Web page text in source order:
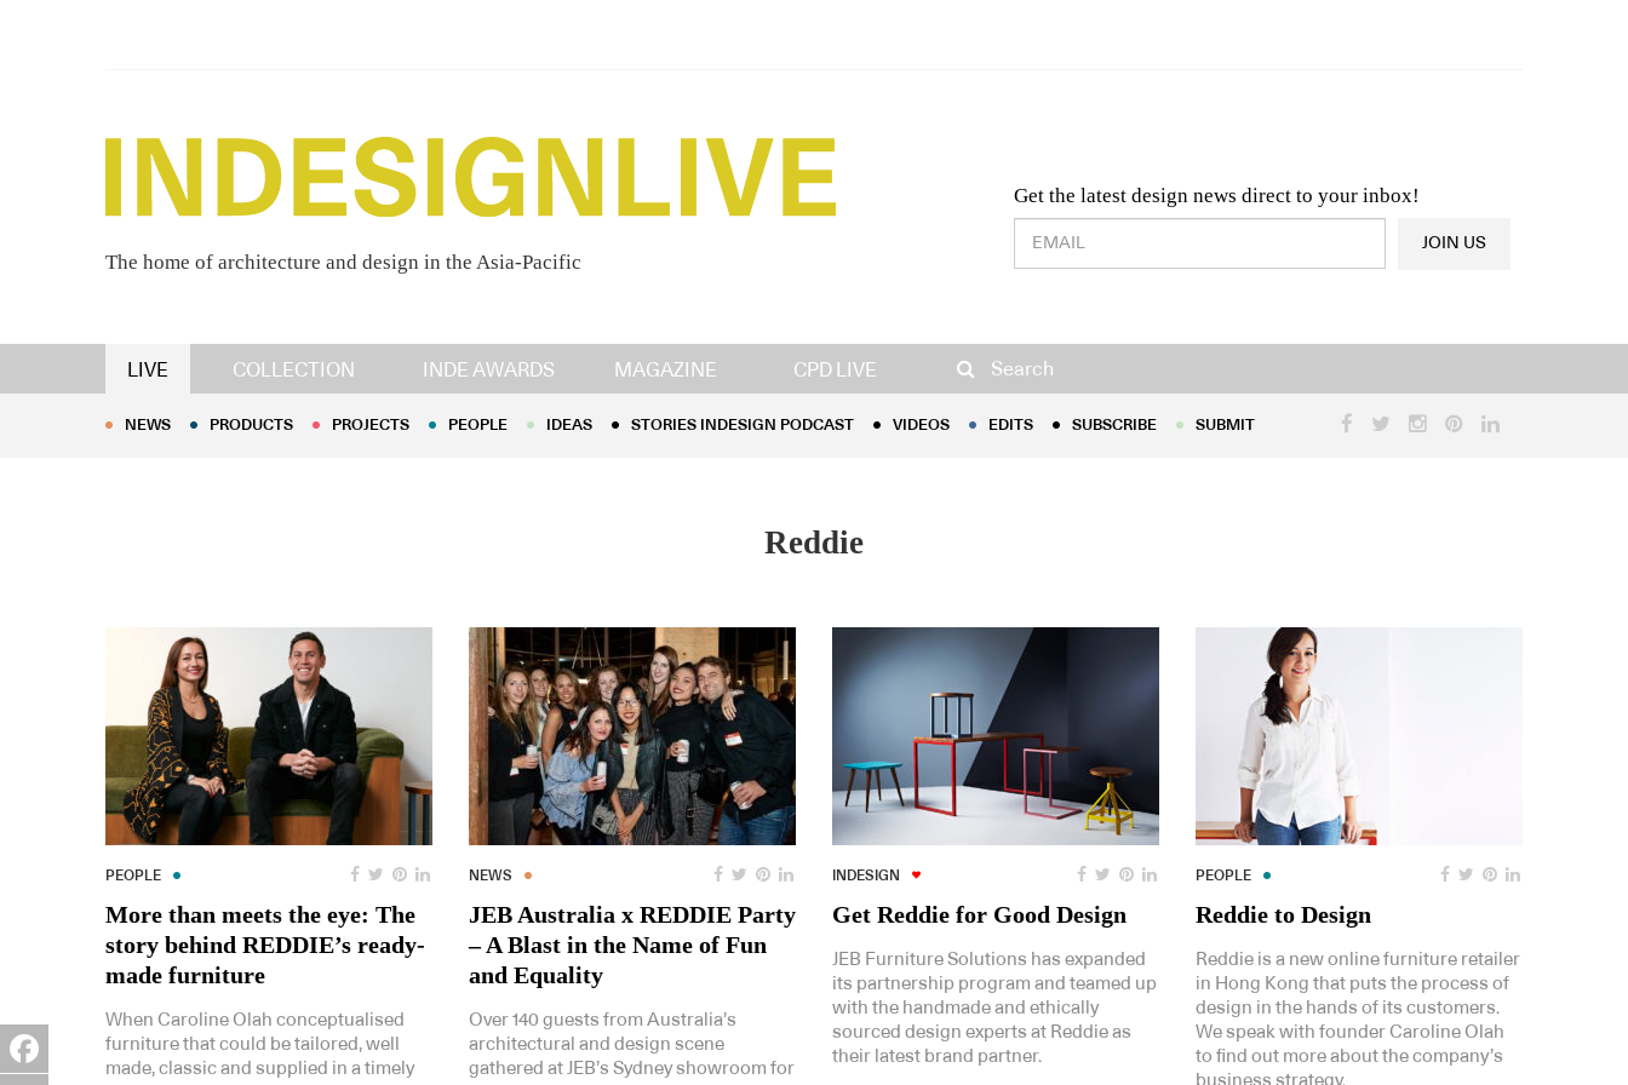
The home of architecture and design in the Asia-Pacific
Get the latest design news direct to your inbox!
Design & Architecture News OR Latest Product News
JOIN US
LIVE COLLECTION INDE AWARDS MAGAZINE CPD LIVE Search
NEWS PRODUCTS PROJECTS PEOPLE IDEAS STORIES INDESIGN PODCAST EDITS
NEWS PRODUCTS PROJECTS PEOPLE IDEAS STORIES INDESIGN PODCAST VIDEOS EDITS SUBSCRIBE SUBMIT
Reddie
PEOPLE
More than meets the eye: The
story behind REDDIE’s ready-
made furniture
When Caroline Olah conceptualised
furniture that could be tailored, well
made, classic and supplied in a timely
NEWS
JEB Australia x REDDIE Party
– A Blast in the Name of Fun
and Equality
Over 140 guests from Australia’s
architectural and design scene
gathered at JEB’s Sydney showroom for
INDESIGN
Get Reddie for Good Design
JEB Furniture Solutions has expanded
its partnership program and teamed up
with the handmade and ethically
sourced design experts at Reddie as
their latest brand partner.
PEOPLE
Reddie to Design
Reddie is a new online furniture retailer
in Hong Kong that puts the process of
design in the hands of its customers.
We speak with founder Caroline Olah
to find out more about the company’s
business strategy.